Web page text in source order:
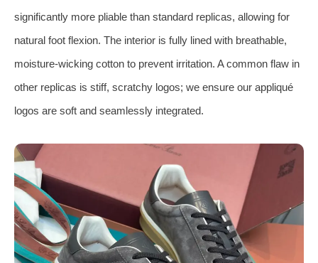
significantly more pliable than standard replicas, allowing for
natural foot flexion. The interior is fully lined with breathable,
moisture-wicking cotton to prevent irritation. A common flaw in
other replicas is stiff, scratchy logos; we ensure our appliqué
logos are soft and seamlessly integrated.